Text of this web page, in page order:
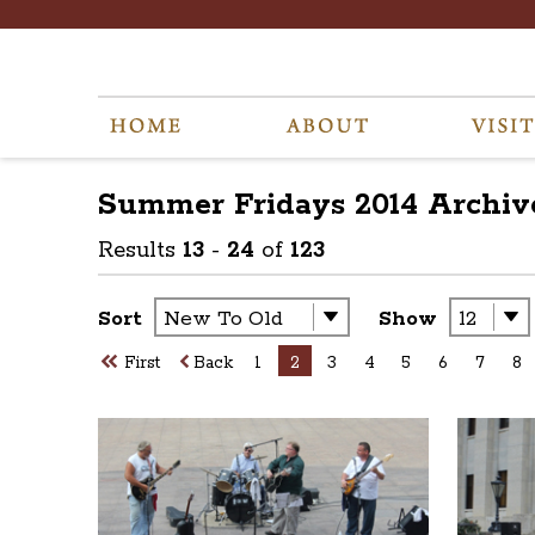
Summer Fridays 2014
Results 13 - 24 of 123
Sort Show
First Back 1 2 3 4 5 6 7 8